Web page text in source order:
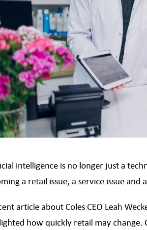
intelligence is no longer just a
a retail issue, a service issue and
article about Coles CEO Leah
how quickly retail may